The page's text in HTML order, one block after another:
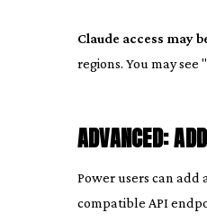
Claude access may
regions. You may
ADVANCED:
Power users can
compatible API